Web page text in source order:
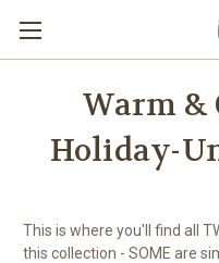
Warm &
Holiday-
This is where you'll find all
this collection - SOME are